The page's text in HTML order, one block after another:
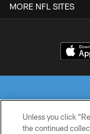
MORE NFL SITES
Unless you click
the continued